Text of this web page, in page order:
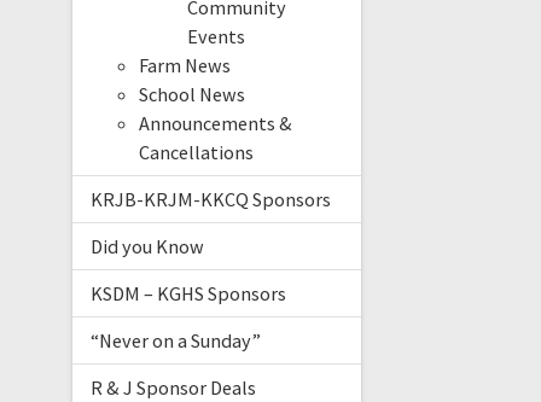
Community
Events
Farm News
School News
Announcements &
Cancellations
KRJB-KRJM-KKCQ Sponsors
Did you Know
KSDM – KGHS Sponsors
“Never on a Sunday”
R & J Sponsor Deals